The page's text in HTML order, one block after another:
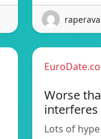
Worse
interferes
Lots of